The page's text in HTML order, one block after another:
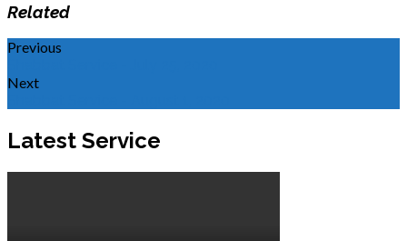
Related
Previous
Next
Latest Service